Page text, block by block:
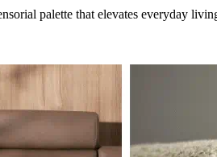
palette that elevates everyday